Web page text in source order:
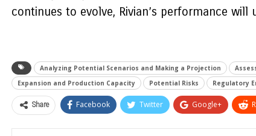
continues to evolve, Rivian’s performance
Analyzing Potential Scenarios and Making a Projection
Expansion and Production Capacity
Potential Risks Regulatory
Share Facebook Twitter Google+